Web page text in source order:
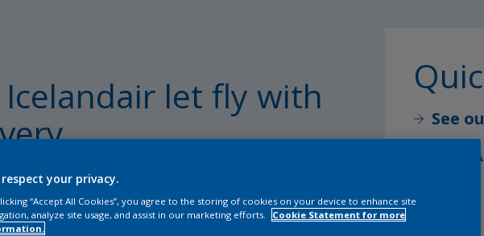
let fly with
See
Find
Find
respect your privacy.
“Accept All Cookies”, you agree to the storing of cookies on your device to enhance site
analyze site usage, and assist in our marketing efforts.
Cookie Statement for more